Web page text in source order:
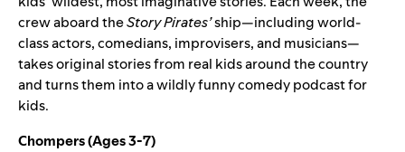
crew aboard theStory Pirates’ship—including world-
class actors, comedians, improvisers, and musicians—
takes original stories from real kids around the country
and turns them into a wildly funny comedy podcast for
kids.
Chompers(Ages 3-7)